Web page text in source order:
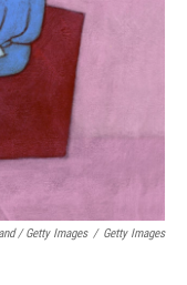
/ Getty Images / Getty Images